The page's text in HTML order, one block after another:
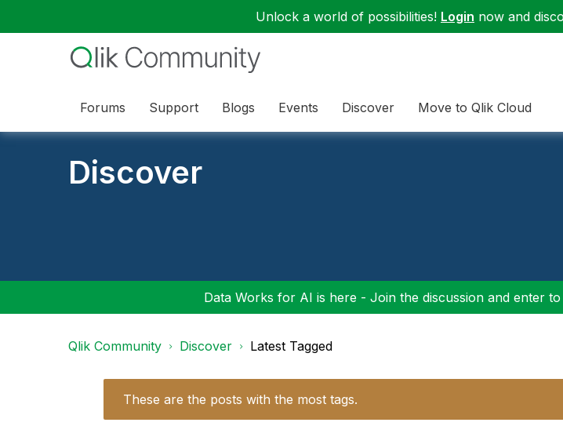
Unlock a world of possibilities! Login now and
Forums Support Blogs Events Discover Move to Qlik Cloud
Discover
Data Works for AI is here - Join the discussion and enter
Qlik Community Discover Latest Tagged
These are the posts with the most tags.